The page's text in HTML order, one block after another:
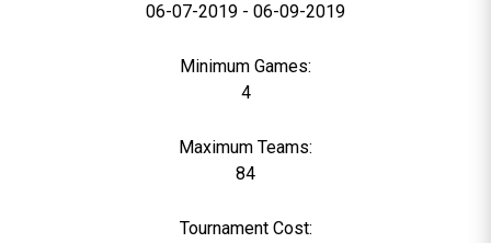
06-07-2019 - 06-09-2019
Minimum Games:
4
Maximum Teams:
84
Tournament Cost: